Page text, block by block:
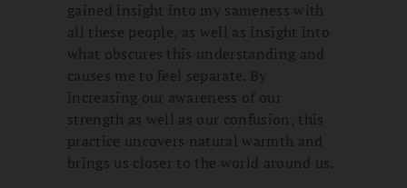
gained insight into my sameness with
all these people, as well as insight into
what obscures this understanding and
causes me to feel separate. By
increasing our awareness of our
strength as well as our confusion, this
practice uncovers natural warmth and
brings us closer to the world around us.